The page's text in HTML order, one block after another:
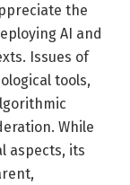
the
AI and
Issues of
tools,
While
aspects, its